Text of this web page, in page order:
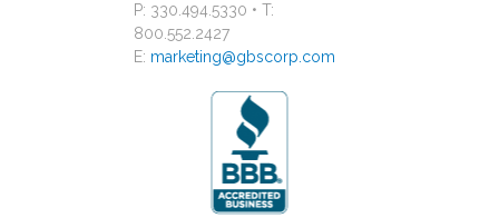
P: 330.494.5330 • T:
800.552.2427
E: marketing@gbscorp.com